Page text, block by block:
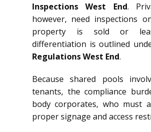
Inspections West End.
however, need inspections
property is sold or
differentiation is outlined
Regulations West End.
Because shared pools
tenants, the compliance
body corporates, who must
proper signage and access